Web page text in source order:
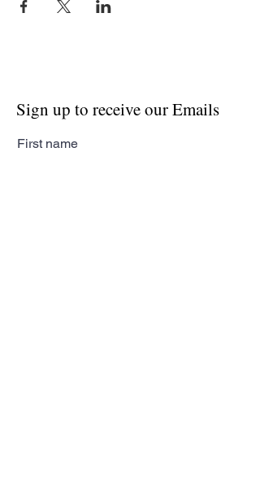
Sign up to receive our Emails
First name